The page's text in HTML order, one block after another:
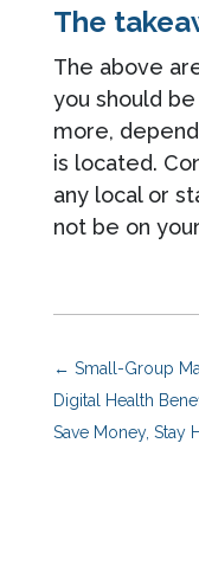
The
The above
you should
more,
is located.
any local or
not be on
← Small-Group
Digital Health
Save Money, Stay